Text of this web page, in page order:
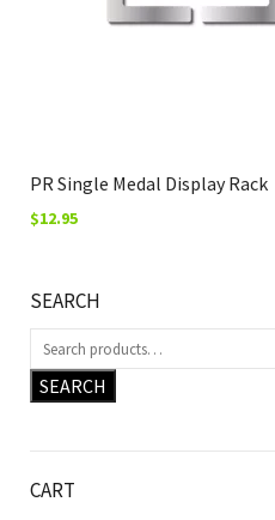
PR Single Medal Display Rack
$12.95
SEARCH
SEARCH
CART